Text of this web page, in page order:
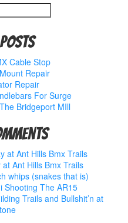
Cable Stop
Repair
Repair
For Surge
Bridgeport MIll
at Ant Hills Bmx Trails
Ant Hills Bmx Trails
whips (snakes that is)
Shooting The AR15
Trails and Bullshit’n at